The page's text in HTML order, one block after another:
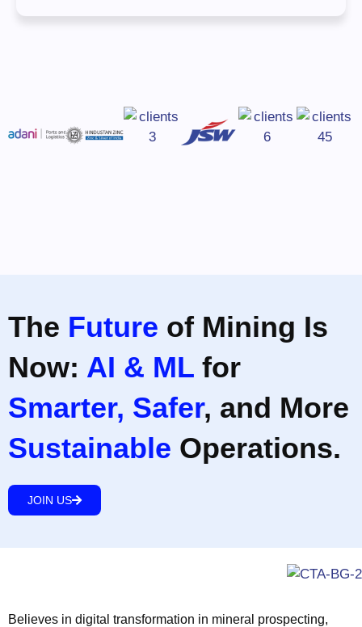
The Future of Mining Is
Now: AI & ML for
Smarter, Safer, and More
Sustainable Operations.
JOIN US
Believes in digital transformation in mineral prospecting,